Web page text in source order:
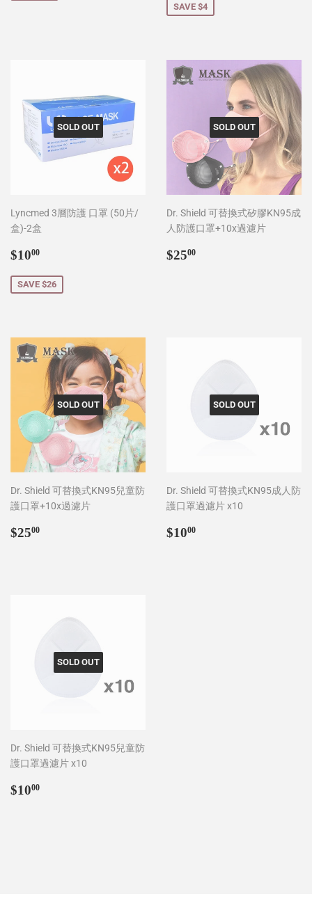
SAVE $4
SOLD OUT
Lyncmed 3層防護 口罩 (50片/
盒)-2盒
Sale
$1000
SAVE $26
SOLD OUT
Dr. Shield 可替換式矽膠KN95成
人防護口罩+10x過濾片
Regular
$2500
SOLD OUT
Dr. Shield 可替換式KN95兒童防
護口罩+10x過濾片
Regular
$2500
SOLD OUT
Dr. Shield 可替換式KN95成人防
護口罩過濾片 x10
Regular
$1000
SOLD OUT
Dr. Shield 可替換式KN95兒童防
護口罩過濾片 x10
Regular
$1000